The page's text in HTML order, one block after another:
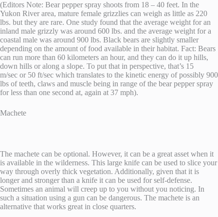
(Editors Note: Bear pepper spray shoots from 18 – 40 feet. In the
Yukon River area, mature female grizzlies can weigh as little as 220
lbs. but they are rare. One study found that the average weight for an
inland male grizzly was around 600 lbs. and the average weight for a
coastal male was around 900 lbs. Black bears are slightly smaller
depending on the amount of food available in their habitat. Fact: Bears
can run more than 60 kilometers an hour, and they can do it up hills,
down hills or along a slope. To put that in perspective, that’s 15
m/sec or 50 ft/sec which translates to the kinetic energy of possibly 900
lbs of teeth, claws and muscle being in range of the bear pepper spray
for less than one second at, again at 37 mph).
Machete
The machete can be optional. However, it can be a great asset when it
is available in the wilderness. This large knife can be used to slice your
way through overly thick vegetation. Additionally, given that it is
longer and stronger than a knife it can be used for self-defense.
Sometimes an animal will creep up to you without you noticing. In
such a situation using a gun can be dangerous. The machete is an
alternative that works great in close quarters.